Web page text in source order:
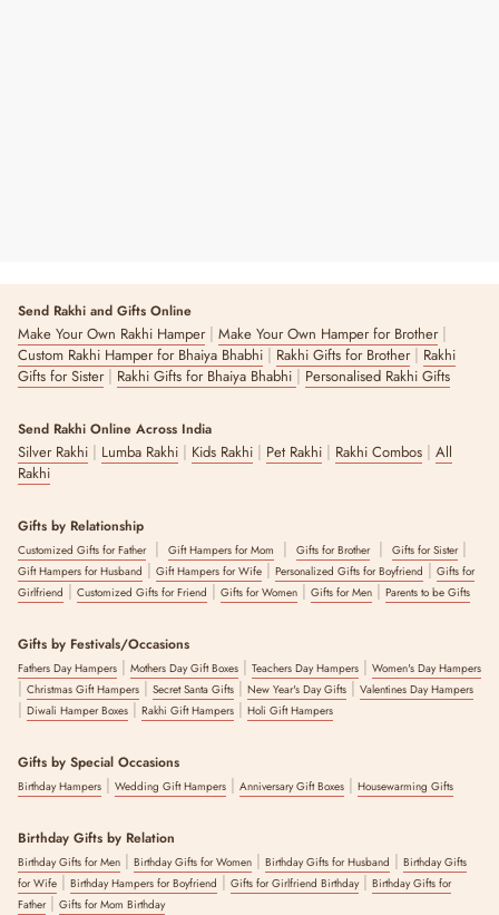
Send Rakhi and Gifts Online
Make Your Own Rakhi Hamper| Make Your Own Hamper for Brother|
Custom Rakhi Hamper for Bhaiya Bhabhi | Rakhi Gifts for Brother| Rakhi
Gifts for Sister| Rakhi Gifts for Bhaiya Bhabhi | Personalised Rakhi Gifts
Send Rakhi Online Across India
Silver Rakhi | Lumba Rakhi | Kids Rakhi | Pet Rakhi | Rakhi Combos | All
Rakhi
Gifts by Relationship
Customized Gifts for Father| Gift Hampers for Mom | Gifts for Brother| Gifts for Sister|
Gift Hampers for Husband | Gift Hampers for Wife | Personalized Gifts for Boyfriend | Gifts for
Girlfriend | Customized Gifts for Friend | Gifts for Women | Gifts for Men | Parents to be Gifts
Gifts by Festivals/Occasions
Fathers Day Hampers | Mothers Day Gift Boxes | Teachers Day Hampers | Women's Day Hampers
| Christmas Gift Hampers | Secret Santa Gifts | New Year's Day Gifts | Valentines Day Hampers
| Diwali Hamper Boxes | Rakhi Gift Hampers | Holi Gift Hampers
Gifts by Special Occasions
Birthday Hampers | Wedding Gift Hampers | Anniversary Gift Boxes | Housewarming Gifts
Birthday Gifts by Relation
Birthday Gifts for Men | Birthday Gifts for Women | Birthday Gifts for Husband | Birthday Gifts
for Wife | Birthday Hampers for Boyfriend | Gifts for Girlfriend Birthday| Birthday Gifts for
Father| Gifts for Mom Birthday